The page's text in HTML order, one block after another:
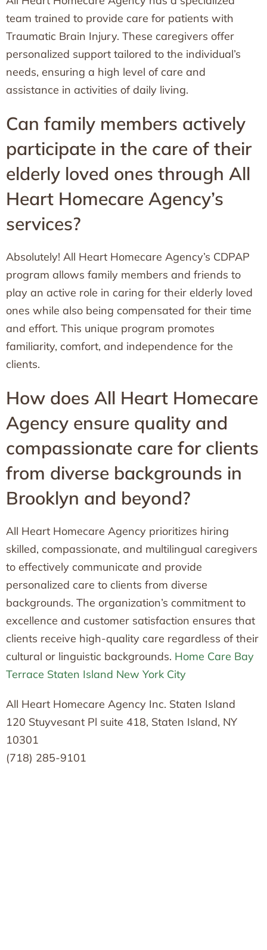
team trained to provide care for patients with
Traumatic Brain Injury. These caregivers offer
personalized support tailored to the individual’s
needs, ensuring a high level of care and
assistance in activities of daily living.
Can family members actively
participate in the care of their
elderly loved ones through All
Heart Homecare Agency’s
services?
Absolutely! All Heart Homecare Agency’s CDPAP
program allows family members and friends to
play an active role in caring for their elderly loved
ones while also being compensated for their time
and effort. This unique program promotes
familiarity, comfort, and independence for the
clients.
How does All Heart Homecare
Agency ensure quality and
compassionate care for clients
from diverse backgrounds in
Brooklyn and beyond?
All Heart Homecare Agency prioritizes hiring
skilled, compassionate, and multilingual caregivers
to effectively communicate and provide
personalized care to clients from diverse
backgrounds. The organization’s commitment to
excellence and customer satisfaction ensures that
clients receive high-quality care regardless of their
cultural or linguistic backgrounds. Home Care Bay
Terrace Staten Island New York City
All Heart Homecare Agency Inc. Staten Island
120 Stuyvesant Pl suite 418, Staten Island, NY
10301
(718) 285-9101